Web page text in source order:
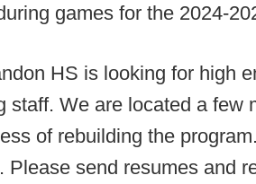
games for the 2024-
HS is looking for high
staff. We are located a few
of rebuilding the
Please send resumes and